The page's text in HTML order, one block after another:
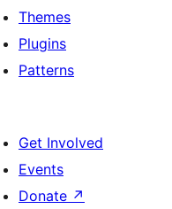
Themes
Plugins
Patterns
Get Involved
Events
Donate ↗